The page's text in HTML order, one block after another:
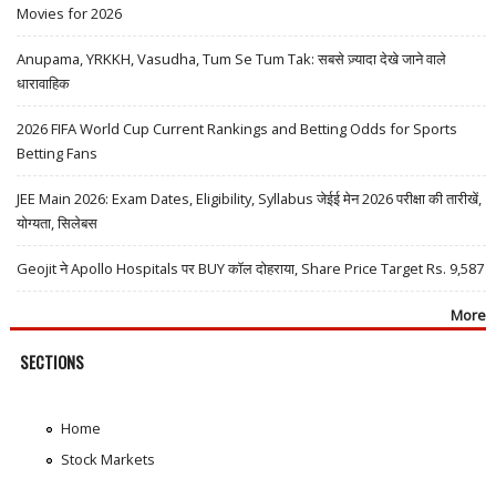
Movies for 2026
Anupama, YRKKH, Vasudha, Tum Se Tum Tak: सबसे ज़्यादा देखे जाने वाले
धारावाहिक
2026 FIFA World Cup Current Rankings and Betting Odds for Sports
Betting Fans
JEE Main 2026: Exam Dates, Eligibility, Syllabus जेईई मेन 2026 परीक्षा की तारीखें,
योग्यता, सिलेबस
Geojit ने Apollo Hospitals पर BUY कॉल दोहराया, Share Price Target Rs. 9,587
More
SECTIONS
Home
Stock Markets